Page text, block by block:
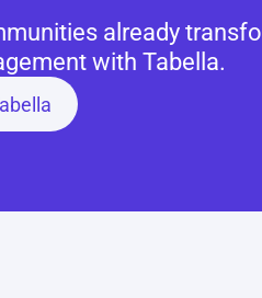
already
with Tabella.